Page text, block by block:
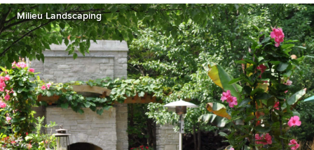
Milieu Landscaping